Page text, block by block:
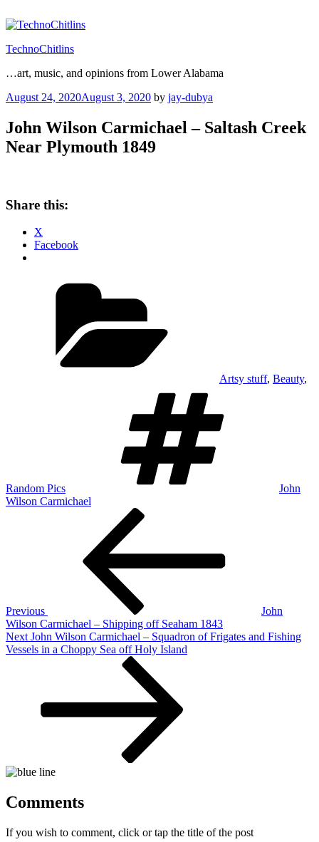
to
TechnoChitlins
…art, music, and opinions from Lower Alabama
Posted
August 24, 2020August 3, 2020 by jay-dubya
John Wilson Carmichael – Saltash Creek
Near Plymouth 1849
Share this:
X
Facebook
Artsy stuff, Beauty,
Random Pics
John
Wilson Carmichael
Previous
John
Wilson Carmichael – Shipping off Seaham 1843
Next
Post
Next John Wilson Carmichael – Squadron of Frigates and Fishing
Vessels in a Choppy Sea off Holy Island
Comments
If you wish to comment, click or tap the title of the post